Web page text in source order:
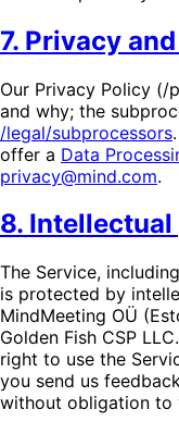
7. Privacy
Our Privacy Policy (/
and why; the
/legal/subprocessors
offer a Data
privacy@mind.com.
8.
The Service,
is protected by
MindMeeting OÜ
Golden Fish CSP
right to use the
you send us
without obligation to